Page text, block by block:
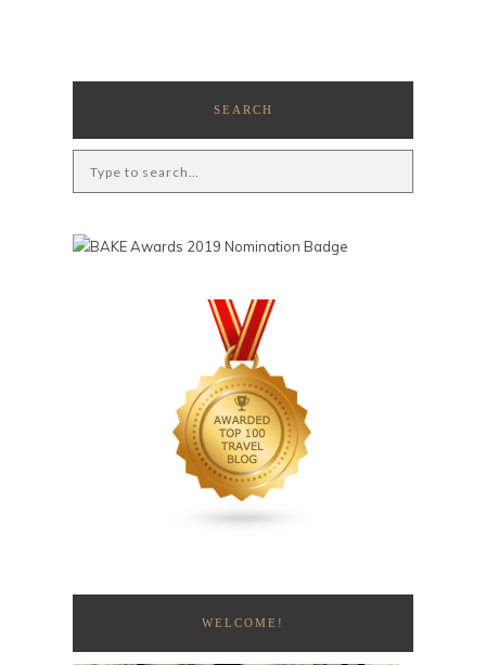
SEARCH
WELCOME!